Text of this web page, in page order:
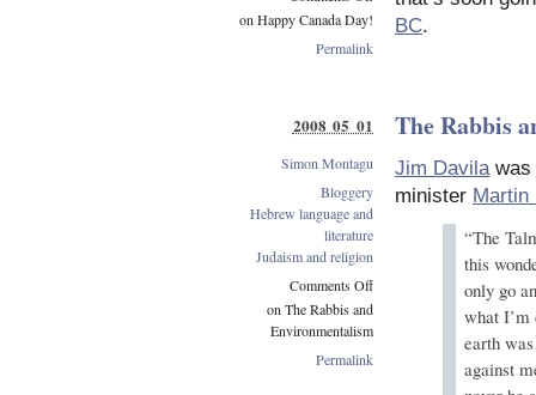
BC.
on Happy Canada Day!
Permalink
The Rabbis
Jim Davilawas
minister Martin
“The
this
only go
what I’m
earth
against
2008 05 01
Simon Montagu
Bloggery
Hebrew language and
literature
Judaism and religion
Comments Off
on The Rabbis and
Environmentalism
Permalink